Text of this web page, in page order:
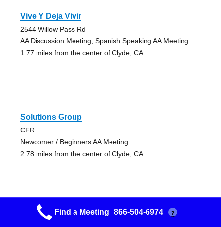
Vive Y Deja Vivir
2544 Willow Pass Rd
AA Discussion Meeting, Spanish Speaking AA Meeting
1.77 miles from the center of Clyde, CA
Solutions Group
CFR
Newcomer / Beginners AA Meeting
2.78 miles from the center of Clyde, CA
Find a Meeting 866-504-6974 ?